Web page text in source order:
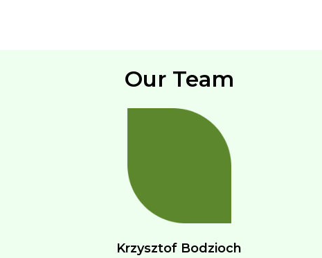
Our Team
Krzysztof Bodzioch